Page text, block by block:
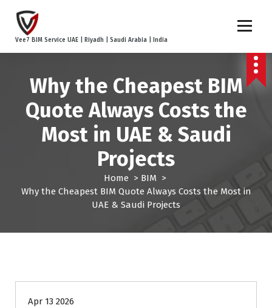
Vee7 BIM Service UAE | Riyadh | Saudi Arabia | India
Why the Cheapest BIM
Quote Always Costs the
Most in UAE & Saudi
Projects
Home > BIM >
Why the Cheapest BIM Quote Always Costs the Most in
UAE & Saudi Projects
Apr 13 2026